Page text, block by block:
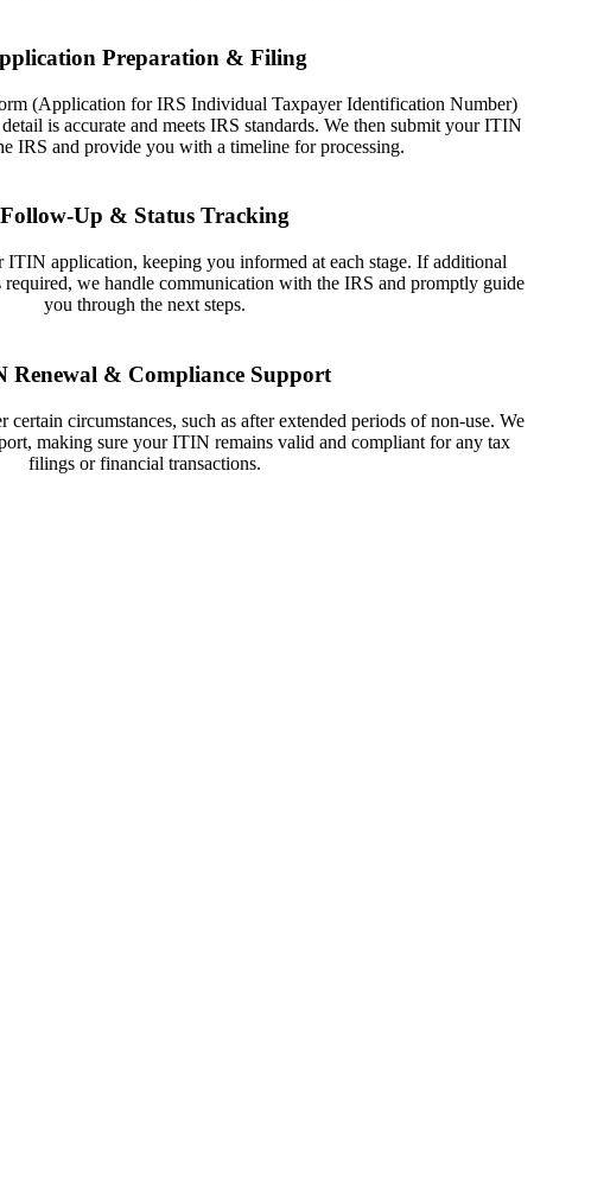
Preparation & Filing
(Application for IRS Individual Taxpayer Identification Number)
is accurate and meets IRS standards. We then submit your ITIN
IRS and provide you with a timeline for processing.
Follow-Up & Status Tracking
ITIN application, keeping you informed at each stage. If additional
we handle communication with the IRS and promptly guide
you through the next steps.
Renewal & Compliance Support
circumstances, such as after extended periods of non-use. We
making sure your ITIN remains valid and compliant for any tax
filings or financial transactions.